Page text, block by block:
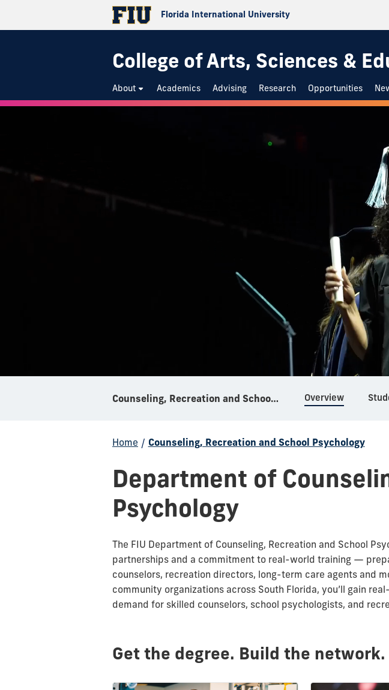
Florida International University
College of Arts, Sciences &
About Academics Advising Research Opportunities
Counseling, Recreation and School Psychology Overview
Home / Counseling, Recreation and School Psychology
Department of
Psychology
The FIU Department of Counseling, Recreation and School
partnerships and a commitment to real-world training —
counselors, recreation directors, long-term care agents and
community organizations across South Florida, you’ll gain
demand for skilled counselors, school psychologists, and
Get the degree. Build the